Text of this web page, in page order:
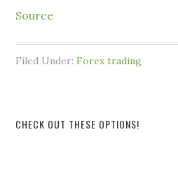
Source
Filed Under:Forex trading
CHECK OUT THESE OPTIONS!